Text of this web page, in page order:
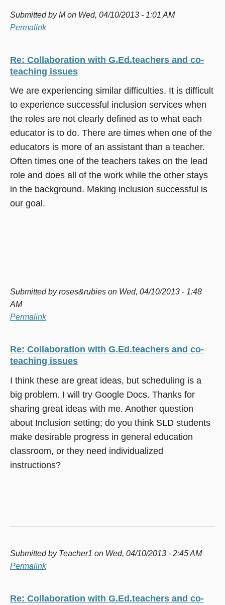
Submitted byMon Wed, 04/10/2013 - 1:01 AM
Permalink
Re: Collaboration with G.Ed.teachers and co-
teaching issues
We are experiencing similar difficulties. It is difficult
to experience successful inclusion services when
the roles are not clearly defined as to what each
educator is to do. There are times when one of the
educators is more of an assistant than a teacher.
Often times one of the teachers takes on the lead
role and does all of the work while the other stays
in the background. Making inclusion successful is
our goal.
Submitted byroses&rubies on Wed, 04/10/2013 - 1:48
AM
Permalink
Re: Collaboration with G.Ed.teachers and co-
teaching issues
I think these are great ideas, but scheduling is a
big problem. I will try Google Docs. Thanks for
sharing great ideas with me. Another question
about Inclusion setting; do you think SLD students
make desirable progress in general education
classroom, or they need individualized
instructions?
Submitted by Teacher1 on Wed, 04/10/2013 - 2:45 AM
Permalink
Re: Collaboration with G.Ed.teachers and co-